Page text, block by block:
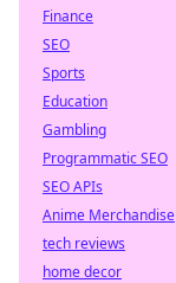
Finance
SEO
Sports
Education
Gambling
Programmatic SEO
SEO APIs
Anime Merchandise
tech reviews
home decor